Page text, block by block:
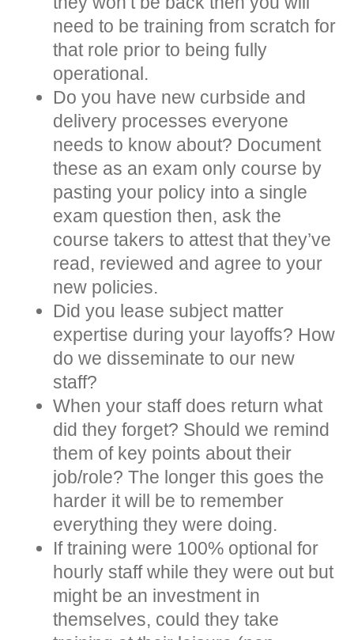
need to be training from scratch for
that role prior to being fully
operational.
Do you have new curbside and
delivery processes everyone
needs to know about? Document
these as an exam only course by
pasting your policy into a single
exam question then, ask the
course takers to attest that they’ve
read, reviewed and agree to your
new policies.
Did you lease subject matter
expertise during your layoffs? How
do we disseminate to our new
staff?
When your staff does return what
did they forget? Should we remind
them of key points about their
job/role? The longer this goes the
harder it will be to remember
everything they were doing.
If training were 100% optional for
hourly staff while they were out but
might be an investment in
themselves, could they take